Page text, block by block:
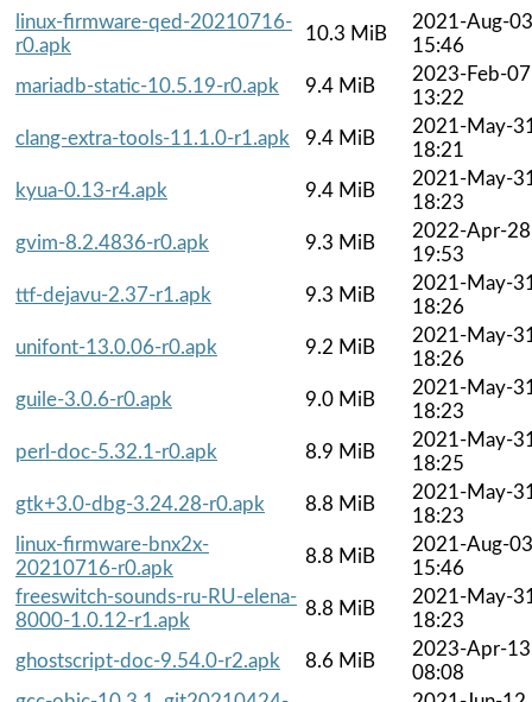
linux-firmware-qed-20210716-
r0.apk
10.3 MiB
2021-Aug-03
15:46
mariadb-static-10.5.19-r0.apk
9.4 MiB
2023-Feb-07
13:22
clang-extra-tools-11.1.0-r1.apk
9.4 MiB
2021-May-
18:21
kyua-0.13-r4.apk
9.4 MiB
2021-May-
18:23
gvim-8.2.4836-r0.apk
9.3 MiB
2022-Apr-28
19:53
ttf-dejavu-2.37-r1.apk
9.3 MiB
2021-May-
18:26
unifont-13.0.06-r0.apk
9.2 MiB
2021-May-
18:26
guile-3.0.6-r0.apk
9.0 MiB
2021-May-
18:23
perl-doc-5.32.1-r0.apk
8.9 MiB
2021-May-
18:25
gtk+3.0-dbg-3.24.28-r0.apk
8.8 MiB
2021-May-
18:23
linux-firmware-bnx2x-
20210716-r0.apk
8.8 MiB
2021-Aug-03
15:46
freeswitch-sounds-ru-RU-elena-
8000-1.0.12-r1.apk
8.8 MiB
2021-May-
18:23
ghostscript-doc-9.54.0-r2.apk
8.6 MiB
2023-Apr-13
08:08